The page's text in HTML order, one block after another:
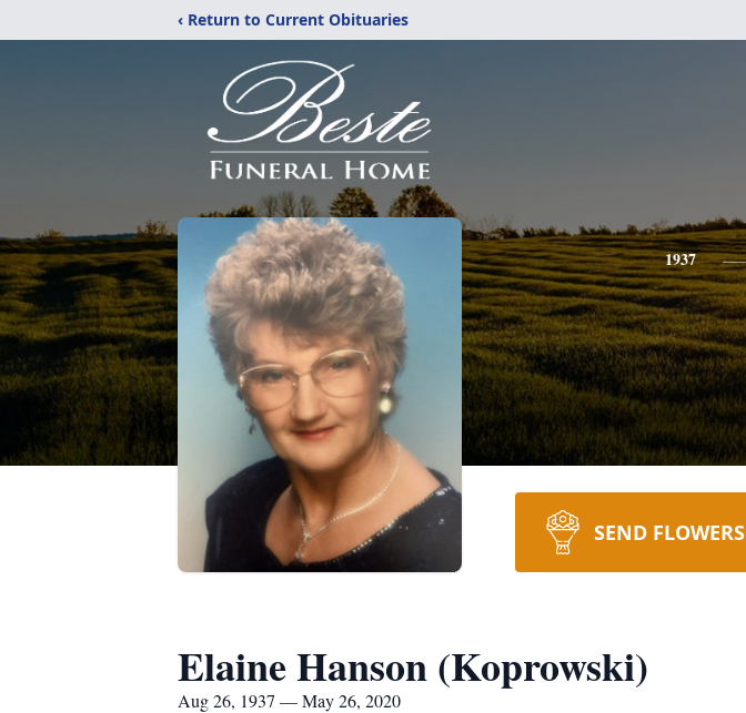
‹ Return to Current Obituaries
1937
SEND FLOWERS
Elaine Hanson (Koprowski)
Aug 26, 1937 — May 26, 2020